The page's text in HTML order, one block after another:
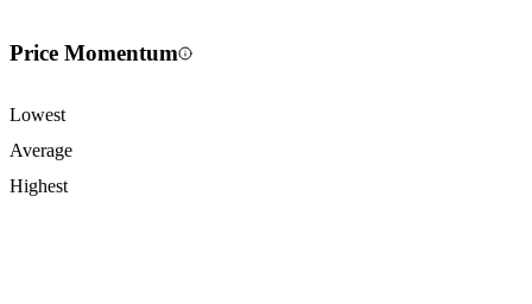
Price Momentum
Lowest
Average
Highest